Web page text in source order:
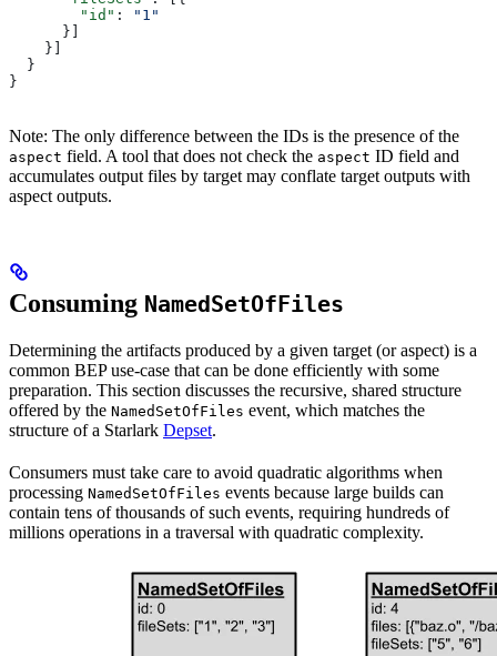
        "id"
:
"1"
      }]
    }]
  }
}
Note: The only difference between the IDs is the presence of the
aspect field. A tool that does not check the aspect ID field and
accumulates output files by target may conflate target outputs with
aspect outputs.
Consuming NamedSetOfFiles
Determining the artifacts produced by a given target (or aspect) is a
common BEP use-case that can be done efficiently with some
preparation. This section discusses the recursive, shared structure
offered by the NamedSetOfFiles event, which matches the
structure of a Starlark Depset.
Consumers must take care to avoid quadratic algorithms when
processing NamedSetOfFiles events because large builds can
contain tens of thousands of such events, requiring hundreds of
millions operations in a traversal with quadratic complexity.